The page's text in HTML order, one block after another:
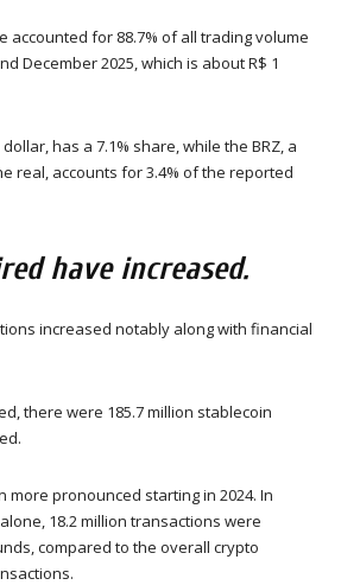
accounted for 88.7% of all trading volume
December 2025, which is about R$ 1
has a 7.1% share, while the BRZ, a
real, accounts for 3.4% of the reported
have increased.
increased notably along with financial
there were 185.7 million stablecoin
more pronounced starting in 2024. In
18.2 million transactions were
compared to the overall crypto